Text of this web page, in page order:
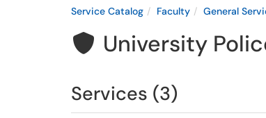
Service Catalog Faculty General
 University
Services (3)